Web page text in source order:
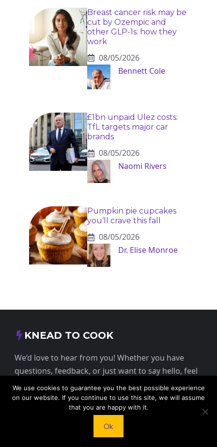
Breast cancer risk may be
cut by Ozempic and
other GLP-1s: how they
work
08/05/2026
Bennett Cole
£1bn unpaid Ulez costs:
TfL targets major car
brands
08/05/2026
Naomi Rivers
Pumpkin pie cupcakes
you’ll crave this fall
08/05/2026
Dr. Elise Monroe
KNEAD TO COOK
We’d love to hear from you! Whether you have
questions, feedback, or just want to say hello, feel
free to reach out.
413 E Washington St, St Francis, KS 67756,
We use cookies to guarantee you the best possible experience
on our website. If you continue to use this site, we will assume
that you are happy with it.
Ok